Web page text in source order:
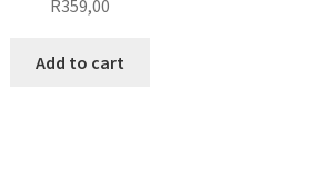
R359,00
Add to cart